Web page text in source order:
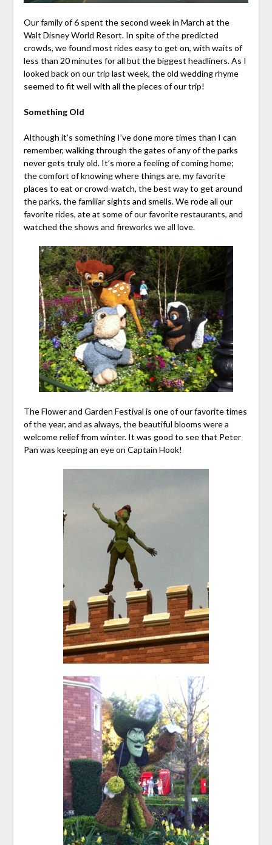
Our family of 6 spent the second week in March at the
Walt Disney World Resort. In spite of the predicted
crowds, we found most rides easy to get on, with waits of
less than 20 minutes for all but the biggest headliners. As I
looked back on our trip last week, the old wedding rhyme
seemed to fit well with all the pieces of our trip!
Something Old
Although it’s something I’ve done more times than I can
remember, walking through the gates of any of the parks
never gets truly old. It’s more a feeling of coming home;
the comfort of knowing where things are, my favorite
places to eat or crowd-watch, the best way to get around
the parks, the familiar sights and smells. We rode all our
favorite rides, ate at some of our favorite restaurants, and
watched the shows and fireworks we all love.
The Flower and Garden Festival is one of our favorite times
of the year, and as always, the beautiful blooms were a
welcome relief from winter. It was good to see that Peter
Pan was keeping an eye on Captain Hook!